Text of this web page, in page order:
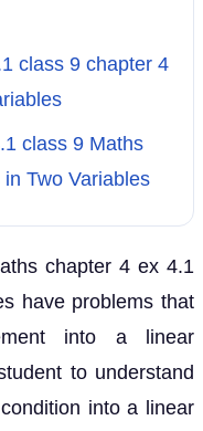
class 9 chapter 4
class 9 Maths
Two Variables
chapter 4 ex 4.1
have problems that
into a linear
to understand
into a linear